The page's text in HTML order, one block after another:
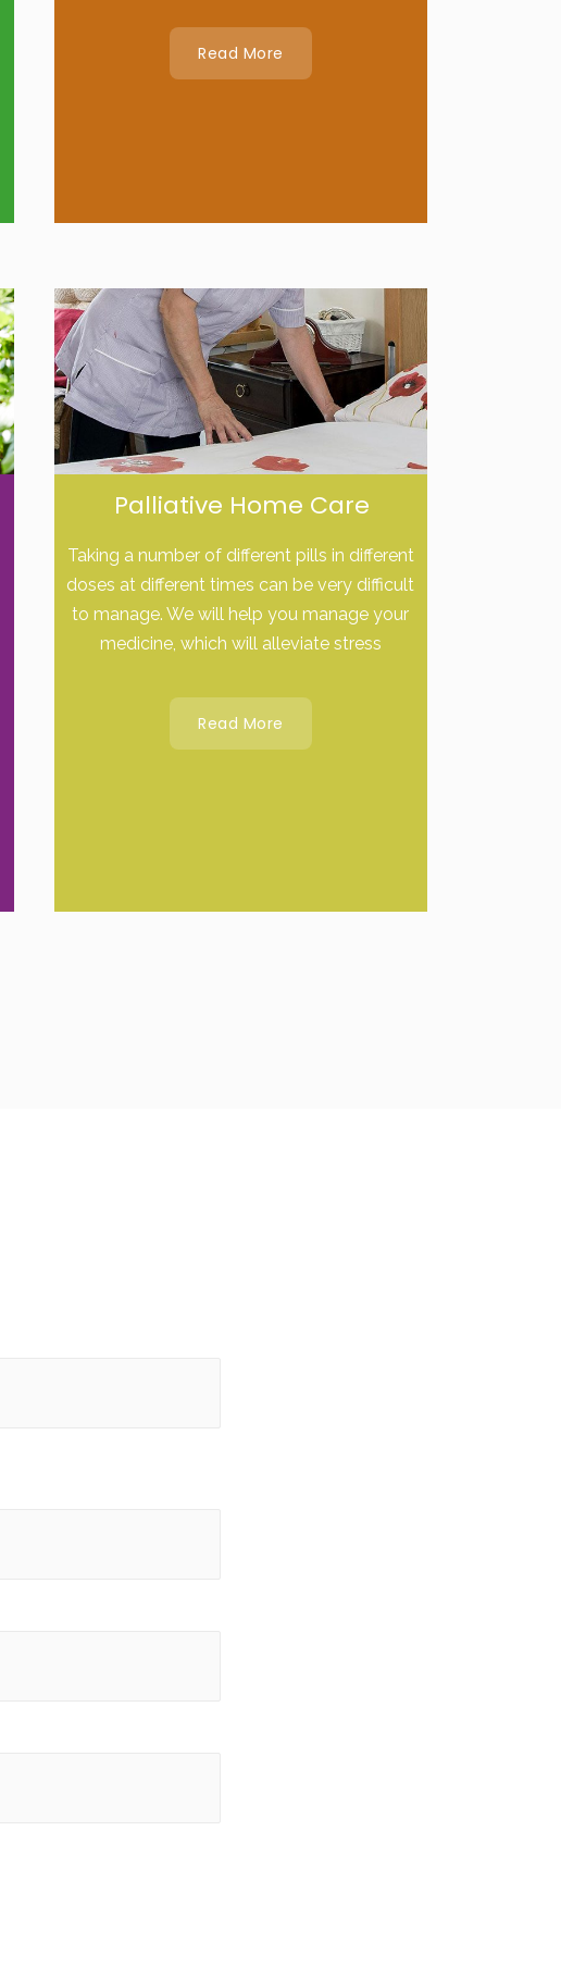
Read More
Palliative Home Care
Taking a number of different pills in different
doses at different times can be very difficult
to manage. We will help you manage your
medicine, which will alleviate stress
Read More